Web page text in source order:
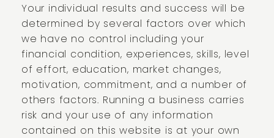
Your individual results and success will be
determined by several factors over which
we have no control including your
financial condition, experiences, skills, level
of effort, education, market changes,
motivation, commitment, and a number of
others factors. Running a business carries
risk and your use of any information
contained on this website is at your own